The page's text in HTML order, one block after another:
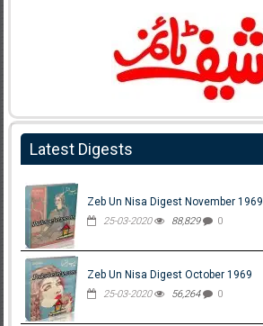
Latest Digests
Zeb Un Nisa Digest November 1969
25-03-2020 88,829 0
Zeb Un Nisa Digest October 1969
25-03-2020 56,264 0